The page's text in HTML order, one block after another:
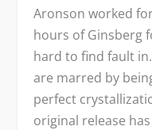
Aronson worked
hours of Ginsberg
hard to find fault
are marred by
perfect
original release